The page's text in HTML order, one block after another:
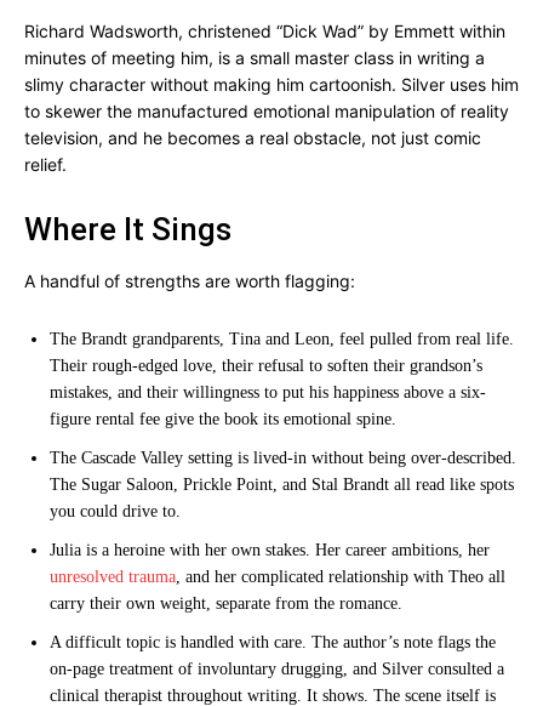
Richard Wadsworth, christened “Dick Wad” by Emmett within
minutes of meeting him, is a small master class in writing a
slimy character without making him cartoonish. Silver uses him
to skewer the manufactured emotional manipulation of reality
television, and he becomes a real obstacle, not just comic
relief.
Where It Sings
A handful of strengths are worth flagging:
The Brandt grandparents, Tina and Leon, feel pulled from real life.
Their rough-edged love, their refusal to soften their grandson’s
mistakes, and their willingness to put his happiness above a six-
figure rental fee give the book its emotional spine.
The Cascade Valley setting is lived-in without being over-described.
The Sugar Saloon, Prickle Point, and Stal Brandt all read like spots
you could drive to.
Julia is a heroine with her own stakes. Her career ambitions, her
unresolved trauma, and her complicated relationship with Theo all
carry their own weight, separate from the romance.
A difficult topic is handled with care. The author’s note flags the
on-page treatment of involuntary drugging, and Silver consulted a
clinical therapist throughout writing. It shows. The scene itself is